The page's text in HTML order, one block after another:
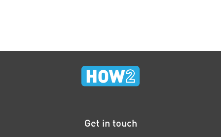
Get in touch